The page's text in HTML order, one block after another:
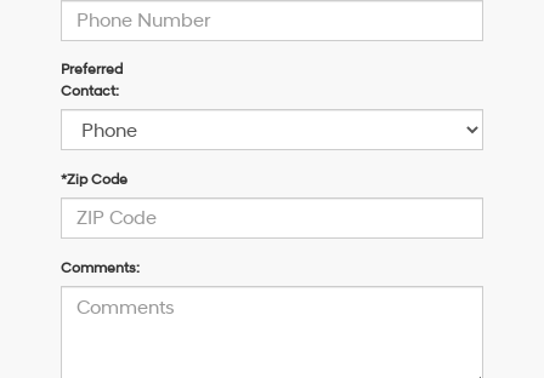
Preferred
Contact:
*Zip Code
Comments: